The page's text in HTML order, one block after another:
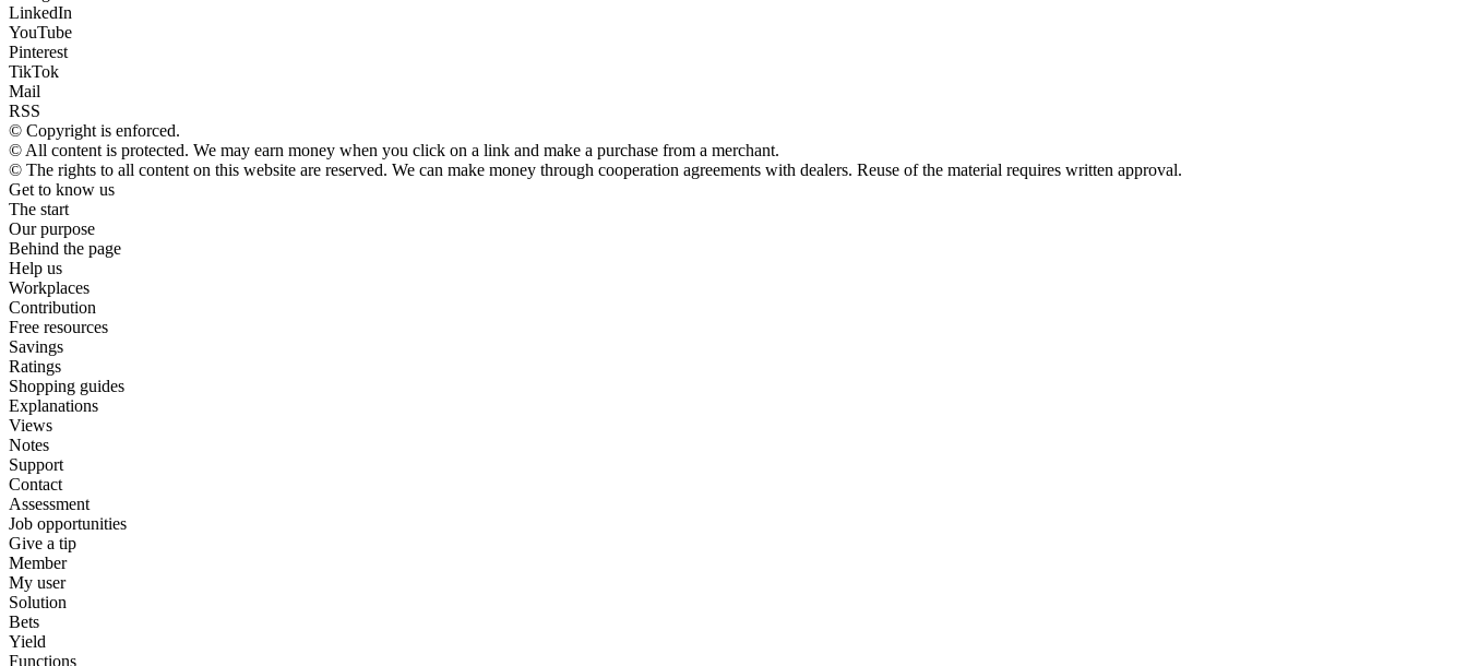
LinkedIn
YouTube
Pinterest
TikTok
Mail
RSS
© Copyright is enforced.
© All content is protected. We may earn money when you click on a link and make a purchase from a merchant.
© The rights to all content on this website are reserved. We can make money through cooperation agreements with dealers. Reuse of the material requires written approval.
Get to know us
The start
Our purpose
Behind the page
Help us
Workplaces
Contribution
Free resources
Savings
Ratings
Shopping guides
Explanations
Views
Notes
Support
Contact
Assessment
Job opportunities
Give a tip
Member
My user
Solution
Bets
Yield
Functions